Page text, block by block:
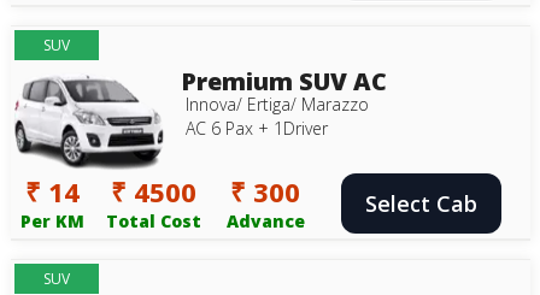
SUV
Premium SUV AC
Innova/ Ertiga/ Marazzo
AC 6 Pax + 1Driver
₹ 14
Per KM
₹ 4500
Total Cost
₹ 300
Advance
Select Cab
SUV